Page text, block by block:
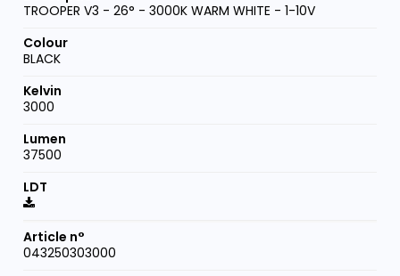
TROOPER V3 - 26° - 3000K WARM WHITE - 1-10V
BLACK
3000
37500
043250303000